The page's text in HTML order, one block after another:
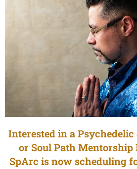
Interested in a
or Soul Path Mentorship
SpArc is now scheduling